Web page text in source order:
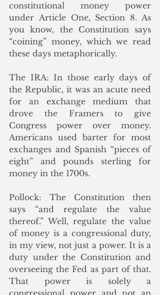
constitutional money power
under Article One, Section 8. As
you know, the Constitution says
“coining” money, which we read
these days metaphorically.
The IRA: In those early days of
the Republic, it was an acute need
for an exchange medium that
drove the Framers to give
Congress power over money.
Americans used barter for most
exchanges and Spanish “pieces of
eight” and pounds sterling for
money in the 1700s.
Pollock: The Constitution then
says “and regulate the value
thereof.” Well, regulate the value
of money is a congressional duty,
in my view, not just a power. It is a
duty under the Constitution and
overseeing the Fed as part of that.
That power is solely a
congressional power and not an